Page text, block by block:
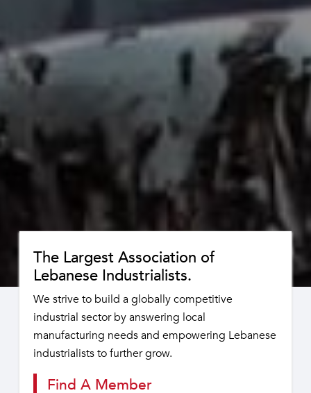
The Largest Association of
Lebanese Industrialists.
We strive to build a globally competitive
industrial sector by answering local
manufacturing needs and empowering Lebanese
industrialists to further grow.
Find A Member